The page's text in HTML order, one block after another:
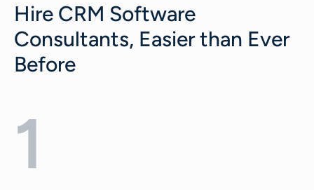
Hire CRM Software
Consultants, Easier than Ever
Before
1